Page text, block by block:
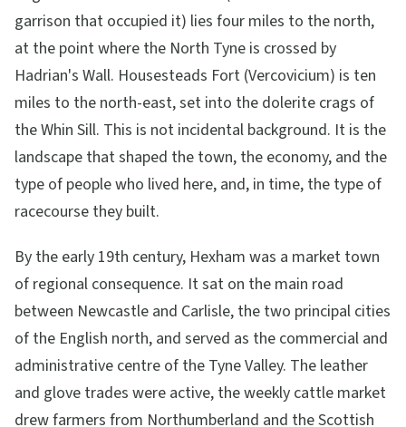
garrison that occupied it) lies four miles to the north,
at the point where the North Tyne is crossed by
Hadrian's Wall. Housesteads Fort (Vercovicium) is ten
miles to the north-east, set into the dolerite crags of
the Whin Sill. This is not incidental background. It is the
landscape that shaped the town, the economy, and the
type of people who lived here, and, in time, the type of
racecourse they built.
By the early 19th century, Hexham was a market town
of regional consequence. It sat on the main road
between Newcastle and Carlisle, the two principal cities
of the English north, and served as the commercial and
administrative centre of the Tyne Valley. The leather
and glove trades were active, the weekly cattle market
drew farmers from Northumberland and the Scottish